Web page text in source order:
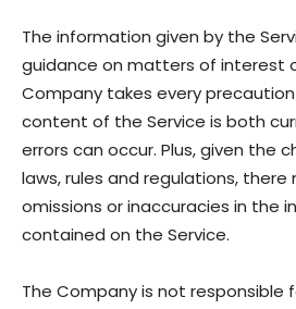
The information given by the
guidance on matters of interest
Company takes every
content of the Service is both
errors can occur. Plus, given the
laws, rules and regulations, there
omissions or inaccuracies in the
contained on the Service.
The Company is not responsible